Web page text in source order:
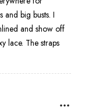
and big busts. I
and show off
lace. The straps